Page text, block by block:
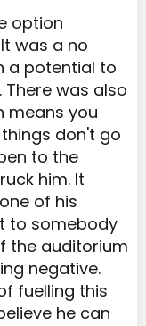
option
was a no
a potential to
was also
means you
don't go
to the
him. It
of his
to somebody
the auditorium
negative.
fuelling this
he can